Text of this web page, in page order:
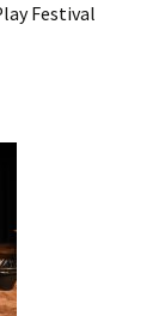
Festival